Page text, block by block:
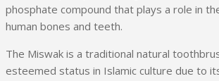
phosphate compound that plays a role in
human bones and teeth.
The Miswak is a traditional natural
esteemed status in Islamic culture due to